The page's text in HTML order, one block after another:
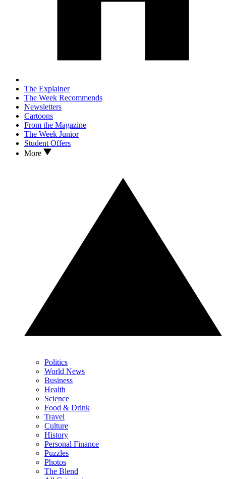
The Explainer
The Week Recommends
Newsletters
Cartoons
From the Magazine
The Week Junior
Student Offers
More
Politics
World News
Business
Health
Science
Food & Drink
Travel
Culture
History
Personal Finance
Puzzles
Photos
The Blend